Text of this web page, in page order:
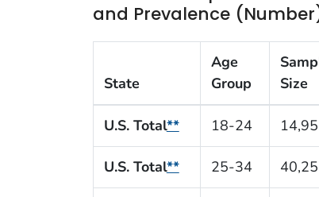
and Prevalence
State
Age
Group
Size
U.S. Total** 18-24
U.S. Total** 25-34